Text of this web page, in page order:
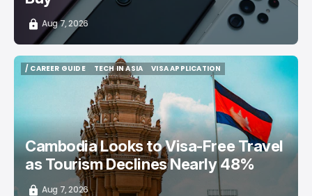
Aug 7, 2026
/ CAREER GUIDE
TECH IN ASIA
TECH IN ASIA
VISA APPLICATION
VISA APPLICATION
Cambodia Looks to Visa-Free Travel
as Tourism Declines Nearly 48%
Aug 7, 2026